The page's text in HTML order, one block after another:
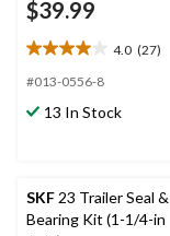
$39.99
4.0 (27)
4.0
out
5
#013-0556-8
13 In Stock
SKF23 Trailer Seal &
Bearing Kit (1-1/4-in